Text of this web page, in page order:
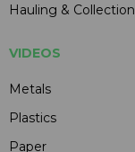
Hauling & Collection
VIDEOS
Metals
Plastics
Paper